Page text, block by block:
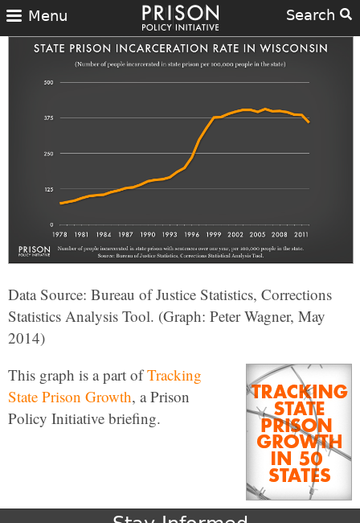
Search
Menu
Data Source: Bureau of Justice Statistics, Corrections
Statistics Analysis Tool. (Graph: Peter Wagner, May
2014)
This graph is a part ofTracking
State Prison Growth, a Prison
Policy Initiative briefing.